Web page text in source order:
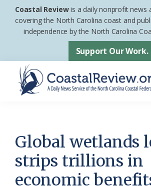
Skip
Skip
footer
Coastal Reviewis a daily nonprofit news
covering the North Carolina coast and
independence by the North Carolina
Support Our Work.
News
Service
of
the
Global wetlands
strips trillions in
economic